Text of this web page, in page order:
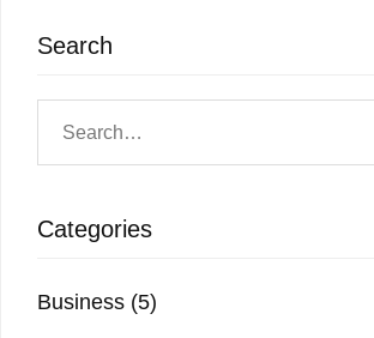
Search
Categories
Business (5)